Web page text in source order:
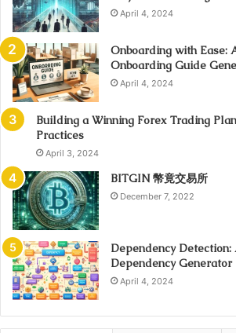
April 4, 2024
Onboarding with Ease:
Onboarding Guide
April 4, 2024
Building a Winning Forex Trading
Practices
April 3, 2024
BITGIN 幣竟交易所
December 7, 2022
Dependency Detection:
Dependency Generator
April 4, 2024